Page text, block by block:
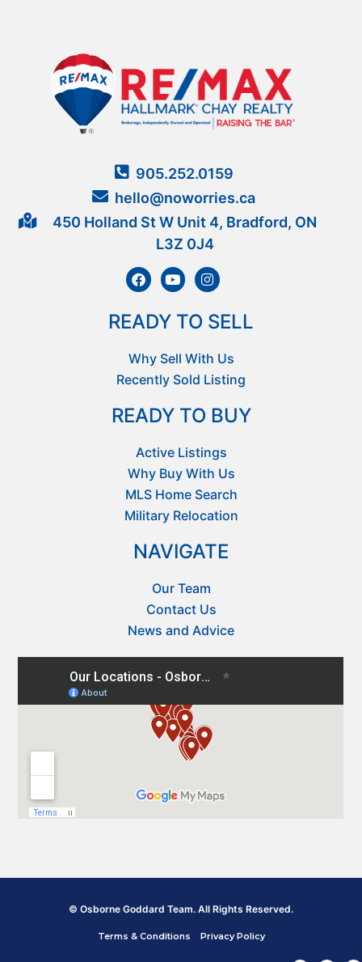
905.252.0159
hello@noworries.ca
450 Holland St W Unit 4, Bradford, ON
L3Z 0J4
READY TO SELL
Why Sell With Us
Recently Sold Listing
READY TO BUY
Active Listings
Why Buy With Us
MLS Home Search
Military Relocation
NAVIGATE
Our Team
Contact Us
News and Advice
© Osborne Goddard Team. All Rights Reserved.
Terms & Conditions Privacy Policy